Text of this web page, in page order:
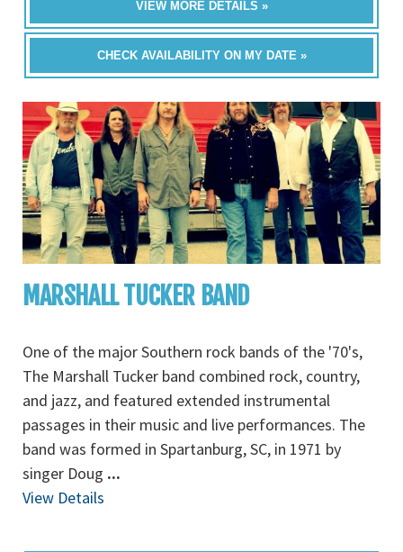
VIEW MORE DETAILS »
CHECK AVAILABILITY ON MY DATE »
MARSHALL TUCKER BAND
One of the major Southern rock bands of the '70's,
The Marshall Tucker band combined rock, country,
and jazz, and featured extended instrumental
passages in their music and live performances. The
band was formed in Spartanburg, SC, in 1971 by
singer Doug ...
View Details